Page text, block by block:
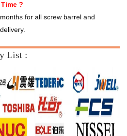
?
for all screw barrel and
List :